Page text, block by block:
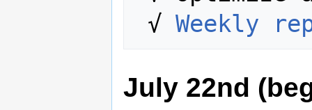
√ Weekly
July 22nd